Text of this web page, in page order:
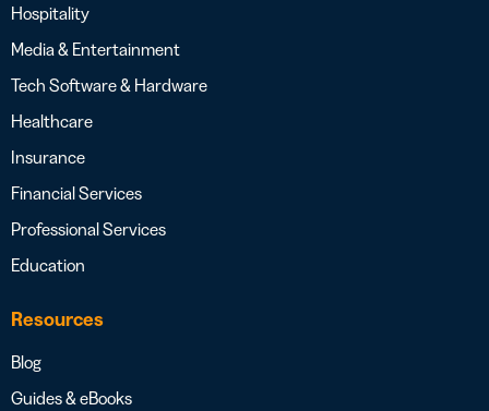
Hospitality
Media & Entertainment
Tech Software & Hardware
Healthcare
Insurance
Financial Services
Professional Services
Education
Resources
Blog
Guides & eBooks